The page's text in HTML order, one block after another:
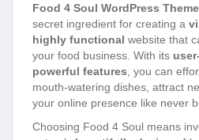
Food 4 Soul WordPress Theme
secret ingredient for creating a
highly functional website that
your food business. With its
powerful features , you can
mouth-watering dishes, attract
your online presence like never
Choosing Food 4 Soul means